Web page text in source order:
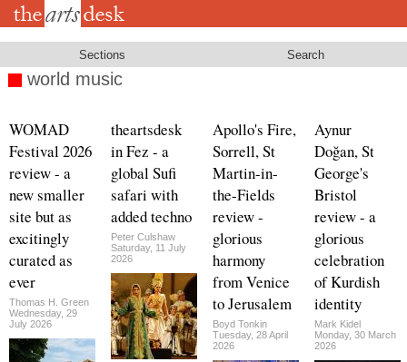
Skip
Sections Search
world music
WOMAD
Festival 2026
review - a
new smaller
site but as
excitingly
curated as
ever
Thomas H. Green
Wednesday, 29
July 2026
theartsdesk
in Fez - a
global Sufi
safari with
added techno
Peter Culshaw
Saturday, 11 July
2026
Apollo's Fire,
Sorrell, St
Martin-in-
the-Fields
review -
glorious
harmony
from Venice
to Jerusalem
Boyd Tonkin
Tuesday, 28 April
2026
Aynur
Doğan, St
George's
Bristol
review - a
glorious
celebration
of Kurdish
identity
Mark Kidel
Monday, 30 March
2026